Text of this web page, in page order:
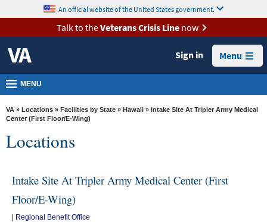
VA
Health
Benefits
Burials &
Memorials
About
Media
Room
Locations
content
An official website of the United States government.
Talk to theVeterans Crisis Linenow
Sign in Menu
MENU
VA » Locations » Facilities by State » Hawaii » Intake Site At Tripler Army Medical
Center (First Floor/E-Wing)
Locations
Intake Site At Tripler Army Medical Center (First
Floor/E-Wing)
Regional Benefit Office